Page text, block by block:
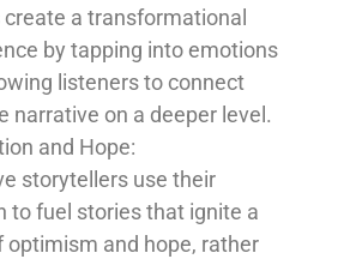
create a transformational
by tapping into emotions
listeners to connect
narrative on a deeper level.
and Hope:
storytellers use their
to fuel stories that ignite a
optimism and hope, rather